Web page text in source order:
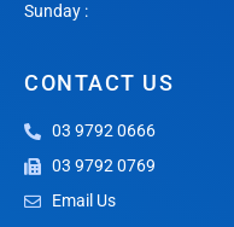
Sunday :
CONTACT US
03 9792 0666
03 9792 0769
Email Us